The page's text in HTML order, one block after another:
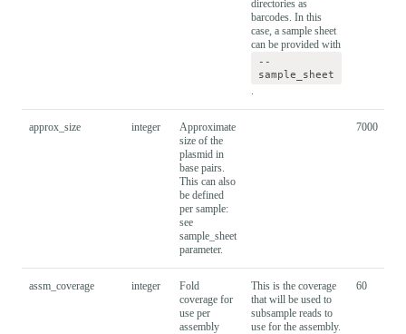
directories as
barcodes. In this
case, a sample sheet
can be provided with
--
sample_sheet
.
approx_size integer
Approximate
size of the
plasmid in
base pairs.
This can also
be defined
per sample:
see
sample_sheet
parameter.
7000
assm_coverage integer
Fold
coverage for
use per
assembly
This is the coverage
that will be used to
subsample reads to
use for the assembly.
60